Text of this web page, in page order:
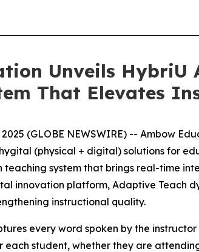
Unveils
That Elevates
2025 (GLOBE NEWSWIRE) -- Ambow
(physical + digital) solutions for
system that brings real-time
innovation platform, Adaptive Teach
instructional quality.
every word spoken by the
student, whether they are